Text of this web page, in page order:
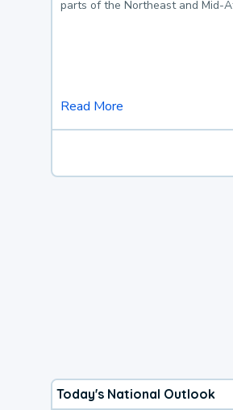
parts of the Northeast and Mid-
Read More
Today's National Outlook